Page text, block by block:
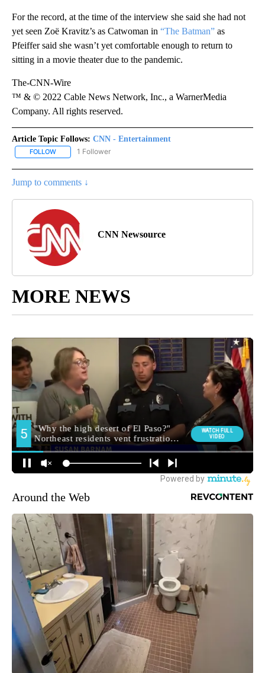
For the record, at the time of the interview she said she had not
yet seen Zoë Kravitz’s as Catwoman in “The Batman” as
Pfeiffer said she wasn’t yet comfortable enough to return to
sitting in a movie theater due to the pandemic.
The-CNN-Wire
™ & © 2022 Cable News Network, Inc., a WarnerMedia
Company. All rights reserved.
Article Topic Follows: CNN - Entertainment
FOLLOW FOLLOW "CNN - ENTERTAINMENT" TO RECEIVE NOTIFICATIONS
1 Follower
Jump to comments ↓
CNN Newsource
MORE NEWS
Around the Web